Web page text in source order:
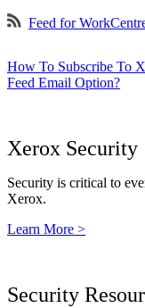
Feed for
How To Subscribe To
Feed Email Option?
Xerox Security
Security is critical to
Xerox.
Learn More >
Security